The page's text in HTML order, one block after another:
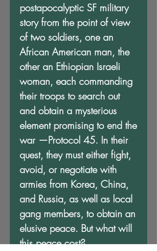
postapocalyptic SF military
story from the point of view
of two soldiers, one an
African American man, the
other an Ethiopian Israeli
woman, each commanding
their troops to search out
and obtain a mysterious
element promising to end the
war —Protocol 45. In their
quest, they must either fight,
avoid, or negotiate with
armies from Korea, China,
and Russia, as well as local
gang members, to obtain an
elusive peace. But what will
this peace cost?